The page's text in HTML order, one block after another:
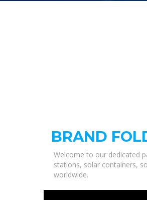
BRAND
Welcome to our dedicated
stations, solar containers,
worldwide.